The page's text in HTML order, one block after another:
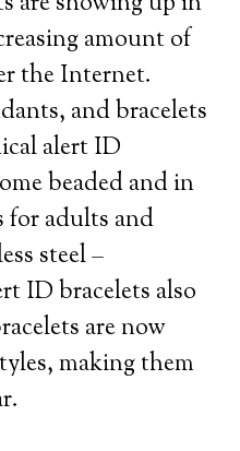
amount of
the Internet.
and bracelets
alert ID
beaded and in
for adults and
steel –
ID bracelets also
are now
making them